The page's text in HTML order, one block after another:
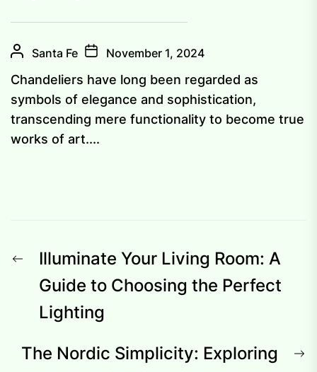
Santa Fe November 1, 2024
Chandeliers have long been regarded as
symbols of elegance and sophistication,
transcending mere functionality to become true
works of art....
Post
navigation
Previous
post:
Illuminate Your Living Room: A
Guide to Choosing the Perfect
Lighting
The Nordic Simplicity: Exploring